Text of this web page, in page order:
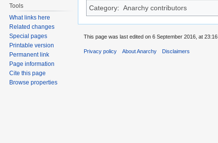
Category: Anarchy contributors
Tools
What links here
Related changes
Special pages
Printable version
Permanent link
Page information
Cite this page
Browse properties
This page was last edited on 6 September 2016, at
Privacy policy About Anarchy Disclaimers